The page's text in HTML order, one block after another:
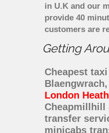
in U.K and our
provide 40
customers are
Getting
Cheapest
London
Cheapmillhill
transfer
minicabs